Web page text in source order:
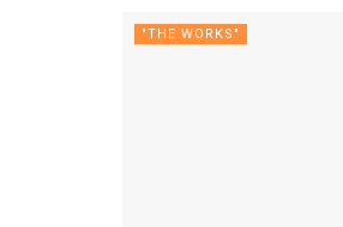
"THE WORKS"